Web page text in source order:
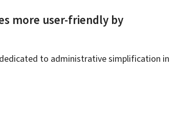
more user-friendly by
to administrative simplification in